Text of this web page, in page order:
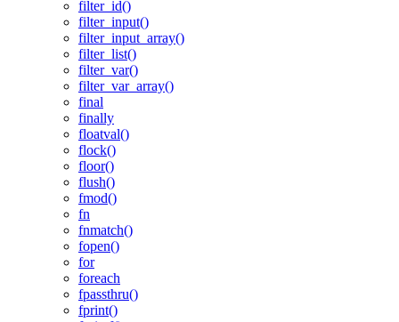
filter_id()
filter_input()
filter_input_array()
filter_list()
filter_var()
filter_var_array()
final
finally
floatval()
flock()
floor()
flush()
fmod()
fn
fnmatch()
fopen()
for
foreach
fpassthru()
fprint()